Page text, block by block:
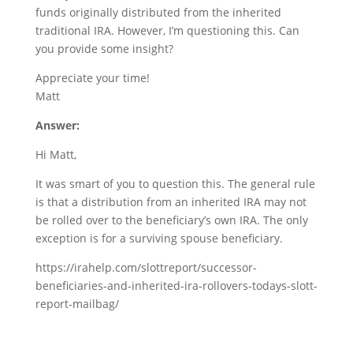
funds originally distributed from the inherited
traditional IRA. However, I’m questioning this. Can
you provide some insight?
Appreciate your time!
Matt
Answer:
Hi Matt,
It was smart of you to question this. The general rule
is that a distribution from an inherited IRA may not
be rolled over to the beneficiary’s own IRA. The only
exception is for a surviving spouse beneficiary.
https://irahelp.com/slottreport/successor-
beneficiaries-and-inherited-ira-rollovers-todays-slott-
report-mailbag/